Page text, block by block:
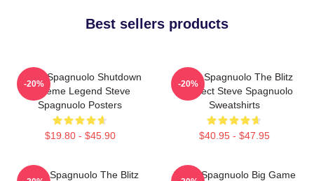
Best sellers products
Steve Spagnuolo Shutdown
Scheme Legend Steve
Spagnuolo Posters
$19.80 - $45.90
-20%
Steve Spagnuolo The Blitz
Architect Steve Spagnuolo
Sweatshirts
$40.95 - $47.95
-20%
Steve Spagnuolo The Blitz
Steve Spagnuolo Big Game